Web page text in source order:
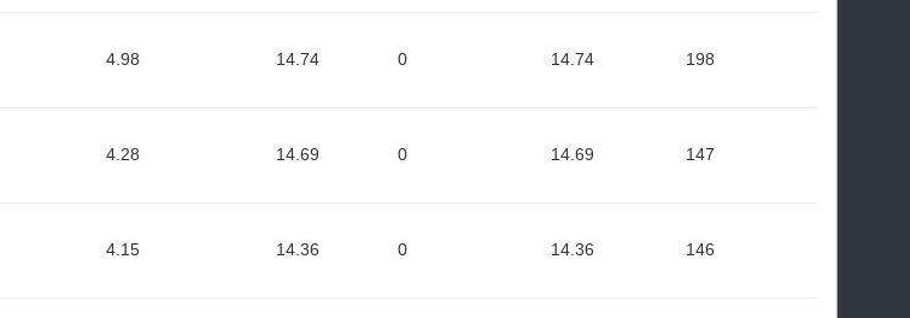
4.98 14.74 0 14.74 198
4.28 14.69 0 14.69 147
4.15 14.36 0 14.36 146